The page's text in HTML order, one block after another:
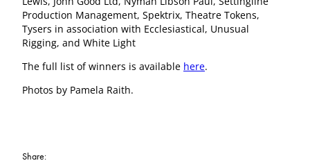
Production Management, Spektrix, Theatre Tokens,
Tysers in association with Ecclesiastical, Unusual
Rigging, and White Light
The full list of winners is available here.
Photos by Pamela Raith.
Share: